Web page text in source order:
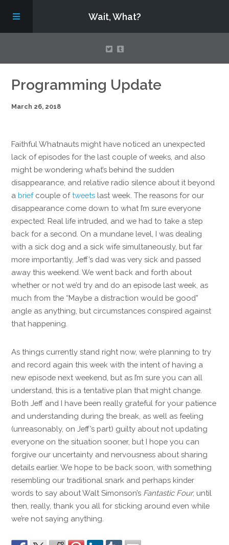
Wait, What?
Contact Us
About
Assembling Avengers Assemble!
Programming Update
March 26, 2018
Faithful Whatnauts might have noticed an unexpected
lack of episodes for the last couple of weeks, and also
might be wondering what’s behind the sudden
disappearance, and relative radio silence about it beyond
abriefcouple oftweets last week. The reasons for our
disappearance come down to what I’m sure everyone
expected: Real life intruded, and we had to take a step
back for a second. On a mundane level, I was dealing
with a sick dog and a sick wife simultaneously, but far
more importantly, Jeff’s dad was very sick and passed
away this weekend. We went back and forth about
whether or not we’d try and do an episode last week, as
much from the “Maybe a distraction would be good”
angle as anything, but circumstances conspired against
that happening.
As things currently stand right now, we’re planning to try
and record again this week with the intent of having a
new episode next weekend, but as I’m sure you can all
understand, this is a tentative plan that might change.
Both Jeff and I have been really grateful for your patience
and understanding during the break, as well as feeling
(unreasonably, on Jeff’s part) guilty about not updating
everyone on the situation sooner, but I hope you can
forgive our uncertainty and nervousness about sharing
details earlier. We hope to be back soon, with something
resembling our traditional snark and perhaps kinder
words to say about Walt Simonson’s Fantastic Four; until
then, really, thank you all for sticking around even while
we’re not saying anything.